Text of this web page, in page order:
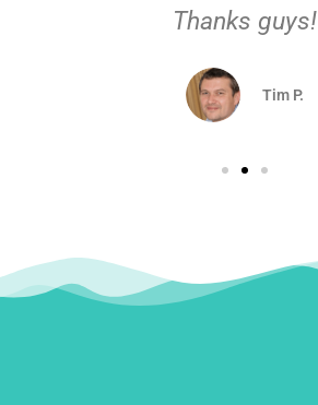
Thanks guys!
Tim P.